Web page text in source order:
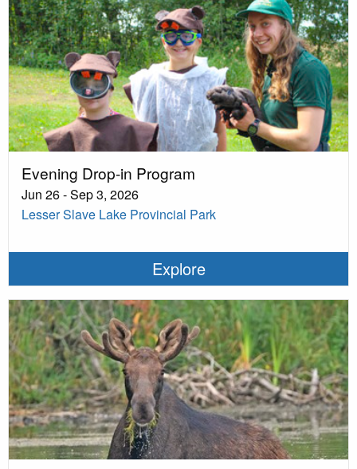
Evening Drop-in Program
Jun 26 - Sep 3, 2026
Lesser Slave Lake Provincial Park
Explore